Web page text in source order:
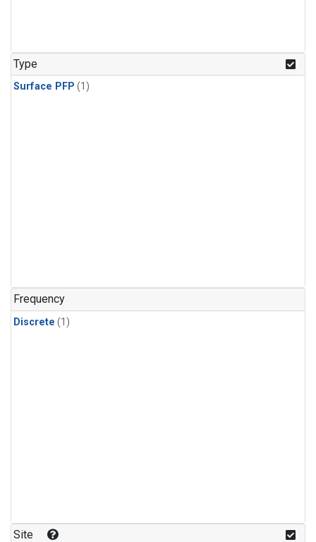
Type
Surface PFP (1)
Frequency
Discrete (1)
Site